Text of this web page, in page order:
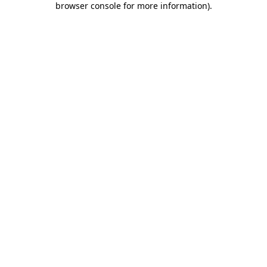
browser console for more information).